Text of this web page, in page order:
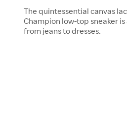
The quintessential canvas
Champion low-top sneaker
from jeans to dresses.